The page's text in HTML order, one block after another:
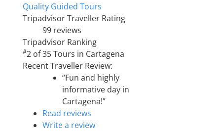
Quality Guided Tours
Tripadvisor Traveller Rating
99 reviews
Tripadvisor Ranking
#2 of 35Tours in Cartagena
Recent Traveller Review:
“Fun and highly
informative day in
Cartagena!”
Read reviews
Write a review